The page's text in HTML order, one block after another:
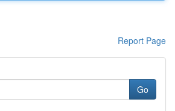
Report Page
Go